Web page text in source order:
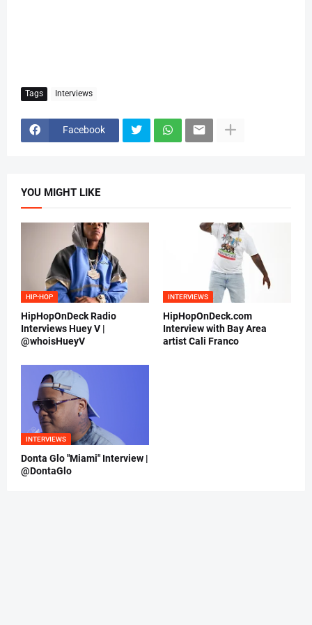
Tags Interviews
Facebook
YOU MIGHT LIKE
HIP-HOP
HipHopOnDeck Radio
Interviews Huey V |
@whoisHueyV
INTERVIEWS
HipHopOnDeck.com
Interview with Bay Area
artist Cali Franco
INTERVIEWS
Donta Glo "Miami" Interview |
@DontaGlo